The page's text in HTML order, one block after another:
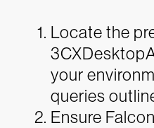
Locate the
your
queries
Ensure